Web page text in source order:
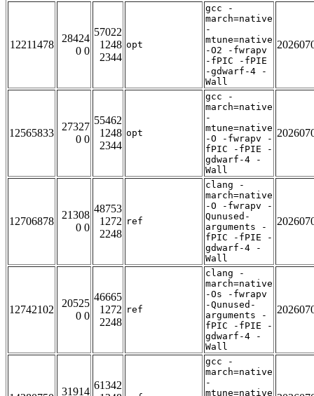
12211478
28424
0 0
57022
1248
2344
opt
gcc -
march=native
-
mtune=native
-O2 -fwrapv
-fPIC -fPIE
-gdwarf-4 -
Wall
12565833
27327
0 0
55462
1248
2344
opt
gcc -
march=native
-
mtune=native
-O -fwrapv -
fPIC -fPIE -
gdwarf-4 -
Wall
12706878
21308
0 0
48753
1272
2248
ref
clang -
march=native
-O -fwrapv -
Qunused-
arguments -
fPIC -fPIE -
gdwarf-4 -
Wall
12742102
20525
0 0
46665
1272
2248
ref
clang -
march=native
-Os -fwrapv
-Qunused-
arguments -
fPIC -fPIE -
gdwarf-4 -
Wall
31914
61342
gcc -
march=native
-
mtune=native